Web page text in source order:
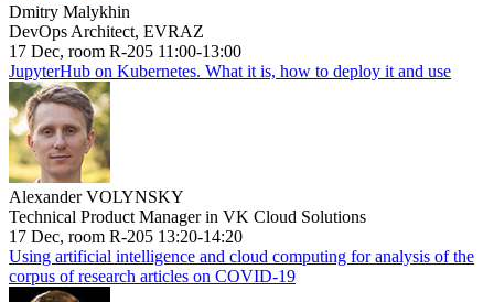
Dmitry Malykhin
DevOps Architect, EVRAZ
17 Dec, room R-205 11:00-13:00
JupyterHub on Kubernetes. What it is, how to deploy it and use
Alexander VOLYNSKY
Technical Product Manager in VK Cloud Solutions
17 Dec, room R-205 13:20-14:20
Using artificial intelligence and cloud computing for analysis of the
corpus of research articles on COVID-19